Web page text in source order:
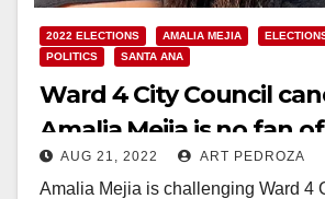
2022 ELECTIONS AMALIA MEJIA
POLITICS
SANTA ANA
Ward 4 City Council
Amalia Mejia is no fan
enforcement
AUG 21, 2022 ART PEDROZA
Amalia Mejia is challenging Ward 4